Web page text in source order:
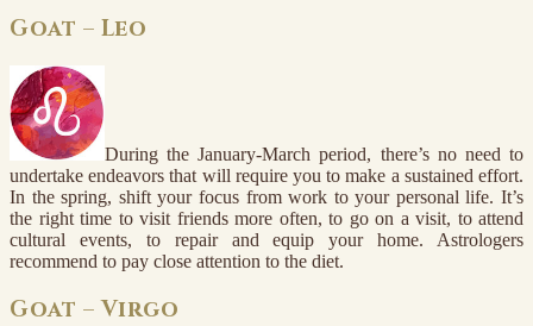
Goat – Leo
During the January-March period, there’s no need to
undertake endeavors that will require you to make a sustained effort.
In the spring, shift your focus from work to your personal life. It’s
the right time to visit friends more often, to go on a visit, to attend
cultural events, to repair and equip your home. Astrologers
recommend to pay close attention to the diet.
Goat – Virgo